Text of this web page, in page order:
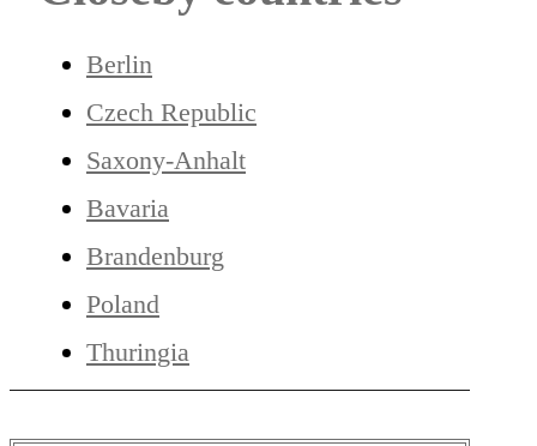
Berlin
Czech Republic
Saxony-Anhalt
Bavaria
Brandenburg
Poland
Thuringia